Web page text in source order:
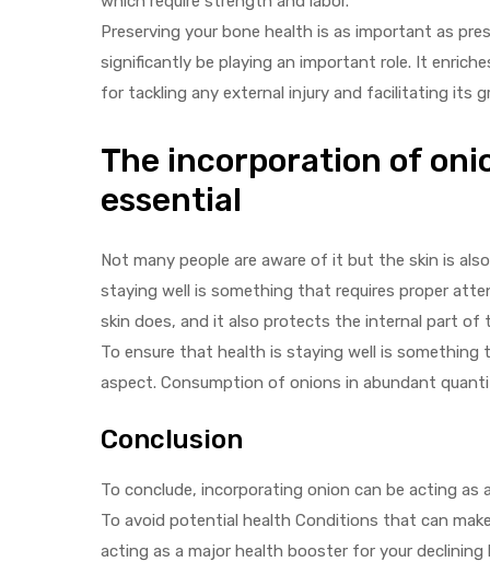
Preserving your bone health is as important as
significantly be playing an important role. It
for tackling any external injury and facilitating its
The incorporation of
essential
Not many people are aware of it but the skin is
staying well is something that requires proper
skin does, and it also protects the internal part of
To ensure that health is staying well is
aspect. Consumption of onions in abundant
Conclusion
To conclude, incorporating onion can be acting
To avoid potential health Conditions that can
acting as a major health booster for your